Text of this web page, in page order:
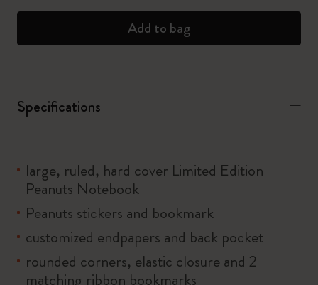
Add to bag
Specifications
large, ruled, hard cover Limited Edition
Peanuts Notebook
Peanuts stickers and bookmark
customized endpapers and back pocket
rounded corners, elastic closure and 2
matching ribbon bookmarks